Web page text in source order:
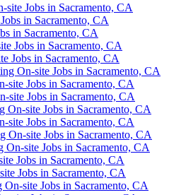
Jobs in Sacramento, CA
in Sacramento, CA
in Sacramento, CA
Jobs in Sacramento, CA
Jobs in Sacramento, CA
On-site Jobs in Sacramento, CA
site Jobs in Sacramento, CA
site Jobs in Sacramento, CA
On-site Jobs in Sacramento, CA
site Jobs in Sacramento, CA
On-site Jobs in Sacramento, CA
On-site Jobs in Sacramento, CA
Jobs in Sacramento, CA
Jobs in Sacramento, CA
site Jobs in Sacramento, CA